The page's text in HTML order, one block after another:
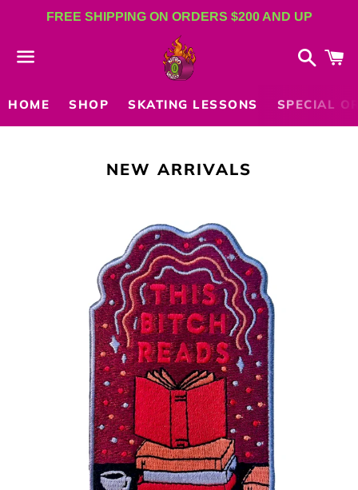
FREE SHIPPING ON ORDERS $200 AND UP
Search
HOME SHOP SKATING LESSONS SPECIAL
COLLECTION:
NEW ARRIVALS